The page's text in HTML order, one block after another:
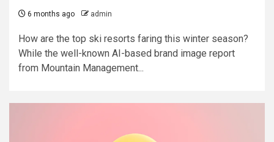
6 months ago admin
How are the top ski resorts faring this winter season?
While the well-known AI-based brand image report
from Mountain Management...